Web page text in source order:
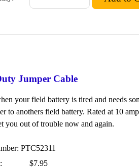
Jumper Cable
your field battery is tired and needs
to anothers field battery. Rated at 10
you out of trouble now and again.
PTC52311
$7.95